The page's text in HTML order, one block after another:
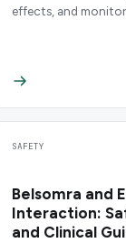
effects, and
SAFETY
Belsomra and
Interaction:
and Clinical